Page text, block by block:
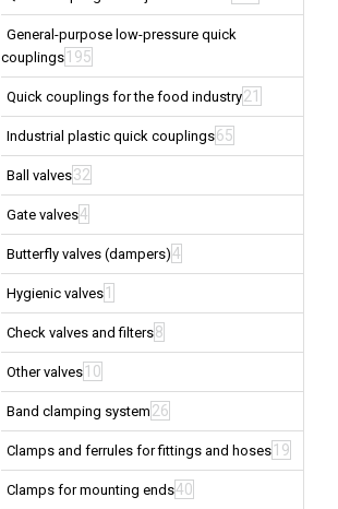
General-purpose low-pressure quick
couplings 195
Quick couplings for the food industry21
Industrial plastic quick couplings65
Ball valves32
Gate valves4
Butterfly valves (dampers)4
Hygienic valves 1
Check valves and filters8
Other valves 10
Band clamping system 26
Clamps and ferrules for fittings and hoses 19
Clamps for mounting ends40